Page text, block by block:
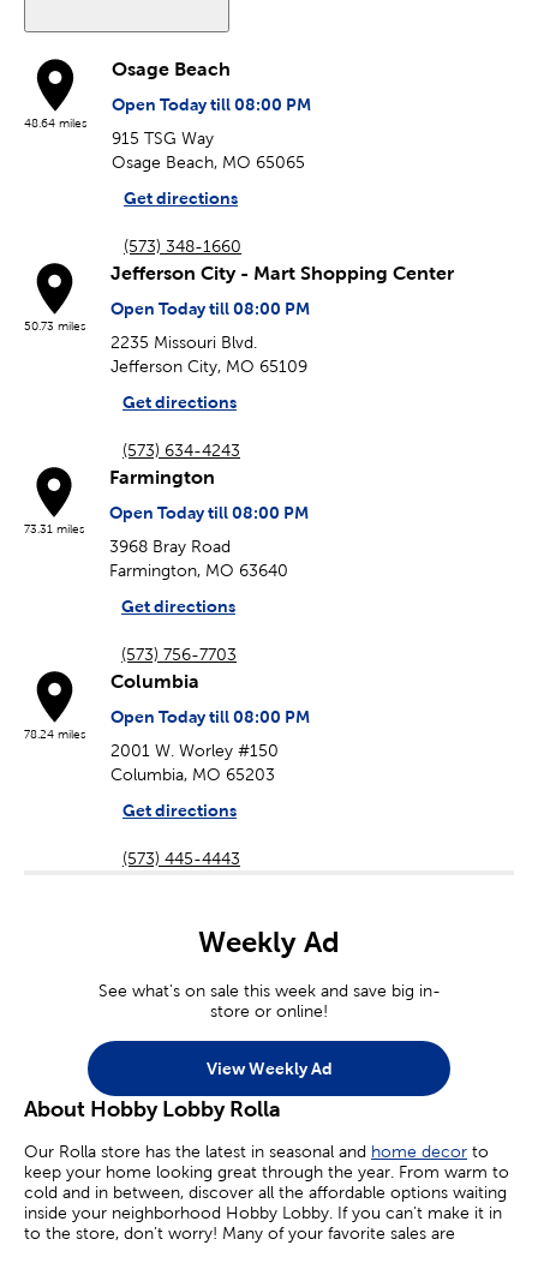
48.64 miles
Osage Beach
Open Today till 08:00 PM
915 TSG Way
Osage Beach, MO 65065
Get directions
(573) 348-1660
50.73 miles
Jefferson City - Mart Shopping Center
Open Today till 08:00 PM
2235 Missouri Blvd.
Jefferson City, MO 65109
Get directions
(573) 634-4243
73.31 miles
Farmington
Open Today till 08:00 PM
3968 Bray Road
Farmington, MO 63640
Get directions
(573) 756-7703
78.24 miles
Columbia
Open Today till 08:00 PM
2001 W. Worley #150
Columbia, MO 65203
Get directions
(573) 445-4443
Weekly Ad
See what's on sale this week and save big in-
store or online!
View Weekly Ad
About Hobby Lobby Rolla
Our Rolla store has the latest in seasonal and home decor to
keep your home looking great through the year. From warm to
cold and in between, discover all the affordable options waiting
inside your neighborhood Hobby Lobby. If you can’t make it in
to the store, don’t worry! Many of your favorite sales are